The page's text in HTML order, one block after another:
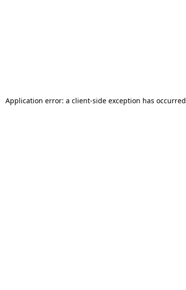
Application error: a client-side exception has occurred